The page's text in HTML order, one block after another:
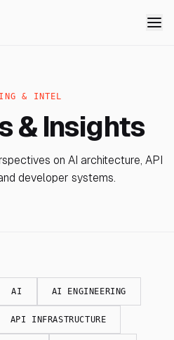
& INTEL
& Insights
on AI architecture, API
developer systems.
AI AI ENGINEERING
API INFRASTRUCTURE